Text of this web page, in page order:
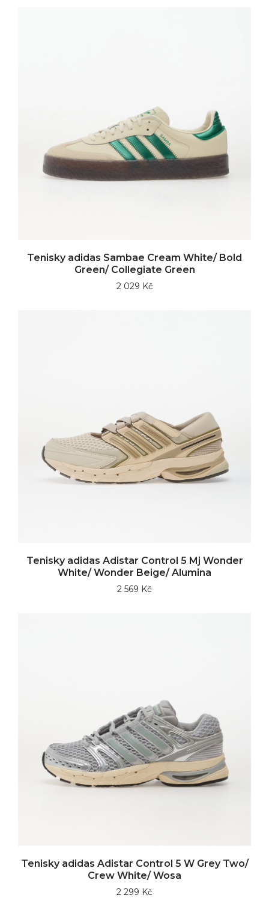
Tenisky adidas Sambae Cream White/ Bold
Green/ Collegiate Green
2 029 Kč
Tenisky adidas Adistar Control 5 Mj Wonder
White/ Wonder Beige/ Alumina
2 569 Kč
Tenisky adidas Adistar Control 5 W Grey Two/
Crew White/ Wosa
2 299 Kč